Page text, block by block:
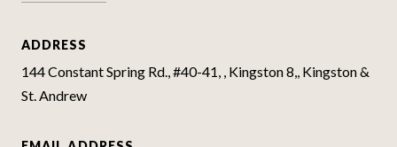
ADDRESS
144 Constant Spring Rd., #40-41, , Kingston 8,, Kingston &
St. Andrew